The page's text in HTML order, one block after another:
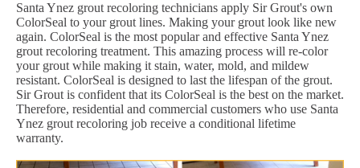
Santa Ynez grout recoloring technicians apply Sir Grout's own
ColorSeal to your grout lines. Making your grout look like new
again. ColorSeal is the most popular and effective Santa Ynez
grout recoloring treatment. This amazing process will re-color
your grout while making it stain, water, mold, and mildew
resistant. ColorSeal is designed to last the lifespan of the grout.
Sir Grout is confident that its ColorSeal is the best on the market.
Therefore, residential and commercial customers who use Santa
Ynez grout recoloring job receive a conditional lifetime
warranty.